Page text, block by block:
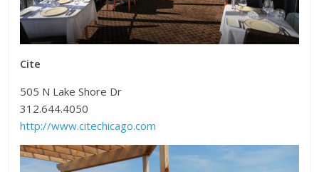
Cite
505 N Lake Shore Dr
312.644.4050
http://www.citechicago.com